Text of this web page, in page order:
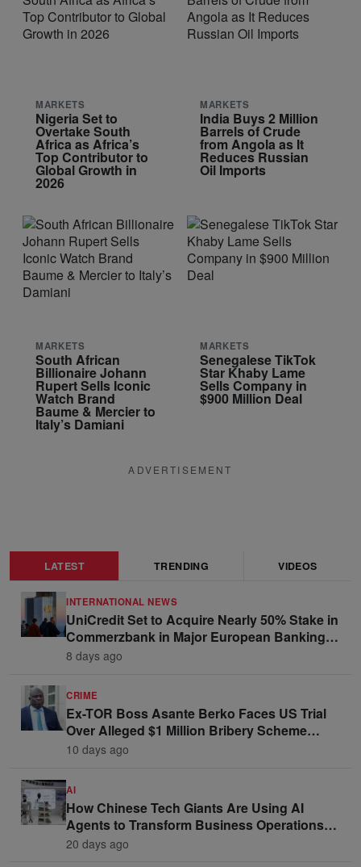
MARKETS
Nigeria Set to
Overtake South
Africa as Africa’s
Top Contributor to
Global Growth in
2026
MARKETS
India Buys 2 Million
Barrels of Crude
from Angola as It
Reduces Russian
Oil Imports
MARKETS
South African
Billionaire Johann
Rupert Sells Iconic
Watch Brand
Baume & Mercier to
Italy’s Damiani
MARKETS
Senegalese TikTok
Star Khaby Lame
Sells Company in
$900 Million Deal
ADVERTISEMENT
LATEST TRENDING VIDEOS
INTERNATIONAL NEWS
UniCredit Set to Acquire Nearly 50% Stake in
Commerzbank in Major European Banking
Move
8 days ago
CRIME
Ex-TOR Boss Asante Berko Faces US Trial
Over Alleged $1 Million Bribery Scheme
Linked to Ghana Officials
10 days ago
AI
How Chinese Tech Giants Are Using AI
Agents to Transform Business Operations
and Win Enterprise Clients
20 days ago